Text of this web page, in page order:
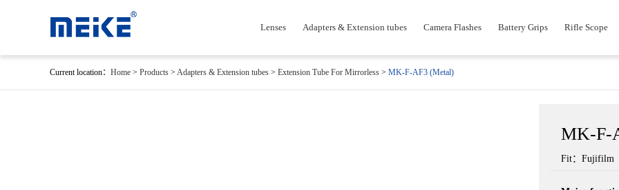
Lenses Adapters & Extension tubes Camera Flashes Battery Grips Rifle Scope
Current location： Home > Products > Adapters & Extension tubes > Extension Tube For Mirrorless > MK-F-AF3 (Metal)
MK-F-
Fit：Fujifilm